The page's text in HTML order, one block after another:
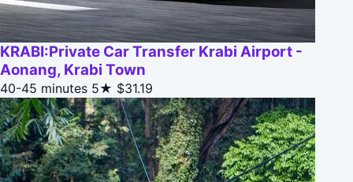
KRABI:Private Car Transfer Krabi Airport -
Aonang, Krabi Town
40-45 minutes 5★ $31.19